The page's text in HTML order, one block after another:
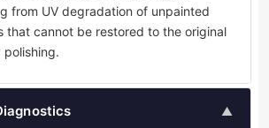
from UV degradation of unpainted
that cannot be restored to the original
▲